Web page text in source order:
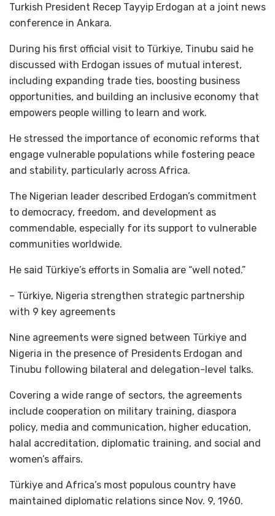
Turkish President Recep Tayyip Erdogan at a joint news
conference in Ankara.
During his first official visit to Türkiye, Tinubu said he
discussed with Erdogan issues of mutual interest,
including expanding trade ties, boosting business
opportunities, and building an inclusive economy that
empowers people willing to learn and work.
He stressed the importance of economic reforms that
engage vulnerable populations while fostering peace
and stability, particularly across Africa.
The Nigerian leader described Erdogan’s commitment
to democracy, freedom, and development as
commendable, especially for its support to vulnerable
communities worldwide.
He said Türkiye’s efforts in Somalia are “well noted.”
– Türkiye, Nigeria strengthen strategic partnership
with 9 key agreements
Nine agreements were signed between Türkiye and
Nigeria in the presence of Presidents Erdogan and
Tinubu following bilateral and delegation-level talks.
Covering a wide range of sectors, the agreements
include cooperation on military training, diaspora
policy, media and communication, higher education,
halal accreditation, diplomatic training, and social and
women’s affairs.
Türkiye and Africa’s most populous country have
maintained diplomatic relations since Nov. 9, 1960.